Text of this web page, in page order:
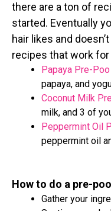
there are a ton of
started. Eventually
hair likes and
recipes that work for
Papaya Pre-
papaya, and
Coconut Milk
milk, and 3 of
Peppermint Oil
peppermint oil
How to do a pre-
Gather your